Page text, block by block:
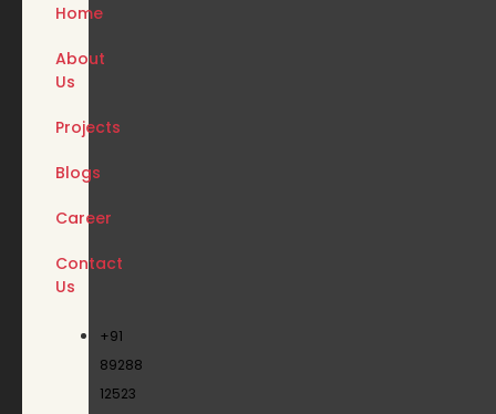
Home
About
Us
Projects
Blogs
Career
Contact
Us
+91
89288
12523